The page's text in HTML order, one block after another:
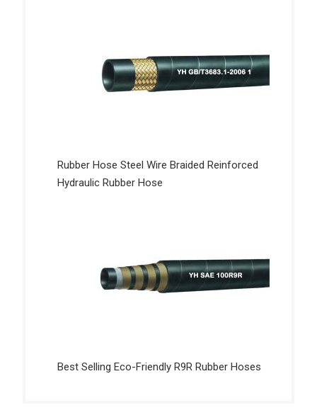
Rubber Hose Steel Wire Braided Reinforced
Hydraulic Rubber Hose
Best Selling Eco-Friendly R9R Rubber Hoses